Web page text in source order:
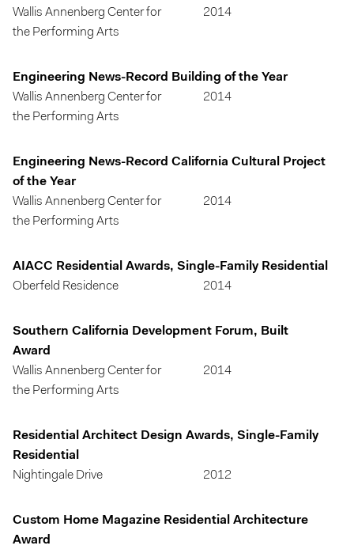
Wallis Annenberg Center for
the Performing Arts
2014
Engineering News-Record Building of the Year
Wallis Annenberg Center for
the Performing Arts
2014
Engineering News-Record California Cultural Project
of the Year
Wallis Annenberg Center for
the Performing Arts
2014
AIACC Residential Awards, Single-Family Residential
Oberfeld Residence
2014
Southern California Development Forum, Built
Award
Wallis Annenberg Center for
the Performing Arts
2014
Residential Architect Design Awards, Single-Family
Residential
Nightingale Drive
2012
Custom Home Magazine Residential Architecture
Award